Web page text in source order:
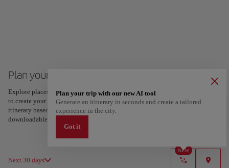
Plan your trip to Bilbao
Explore places and experiences, and save your favorites by tapping the heart
to create your route and share it. Looking for more ideas? Get a personalized
itinerary based on your interests and trip length — just two steps, and
downloadable on Google Maps.
Next 30 days
NEW
Plan your trip with our new AI tool
Generate an itinerary in seconds and create a tailored
experience in the city.
Got it